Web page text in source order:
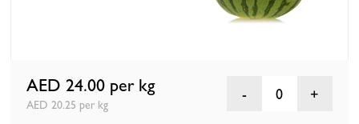
AED 24.00 per kg
AED 20.25 per kg
0